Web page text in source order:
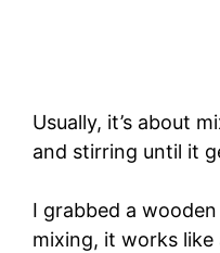
Usually, it’s about
and stirring until it
I grabbed a
mixing, it works